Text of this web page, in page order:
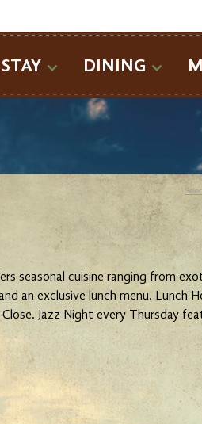
STAY DINING
seasonal cuisine ranging from
an exclusive lunch menu. Lunch
Jazz Night every Thursday